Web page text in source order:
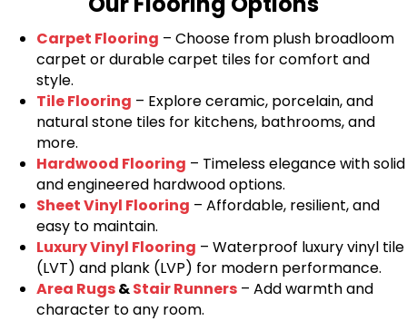
Carpet Flooring – Choose from plush broadloom
carpet or durable carpet tiles for comfort and
style.
Tile Flooring – Explore ceramic, porcelain, and
natural stone tiles for kitchens, bathrooms, and
more.
Hardwood Flooring – Timeless elegance with solid
and engineered hardwood options.
Sheet Vinyl Flooring – Affordable, resilient, and
easy to maintain.
Luxury Vinyl Flooring – Waterproof luxury vinyl tile
(LVT) and plank (LVP) for modern performance.
Area Rugs&Stair Runners – Add warmth and
character to any room.